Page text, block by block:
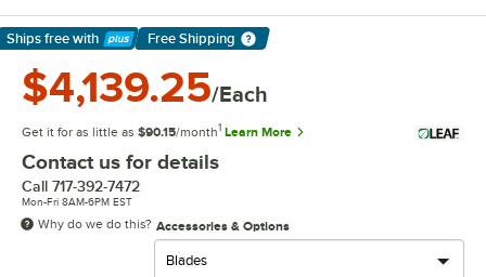
Ships free with
Learn More
Free Shipping
$4,139.25/Each
Get it for as little as $90.15/month1 Learn More
Contact us for details
Call 717-392-7472
Mon-Fri 8AM-6PM EST
Why do we do this? Accessories & Options